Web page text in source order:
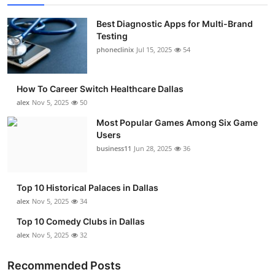
Finance
Tech
Support Number
Best Diagnostic Apps for Multi-Brand
Testing
phoneclinix Jul 15, 2025 54
How To Career Switch Healthcare Dallas
alex Nov 5, 2025 50
Most Popular Games Among Six Game
Users
business11 Jun 28, 2025 36
Top 10 Historical Palaces in Dallas
alex Nov 5, 2025 34
Top 10 Comedy Clubs in Dallas
alex Nov 5, 2025 32
Recommended Posts